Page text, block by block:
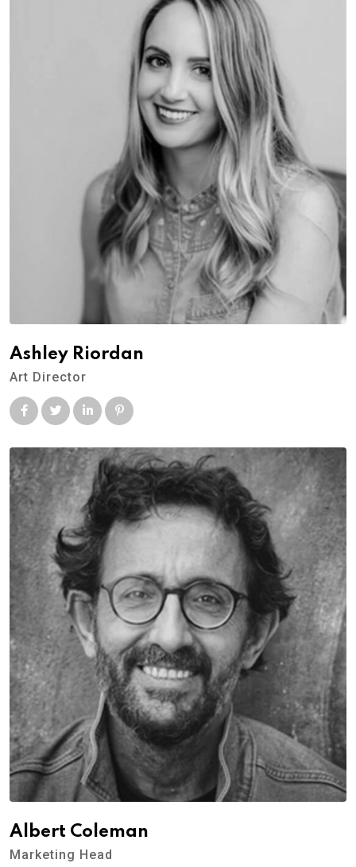
Ashley Riordan
Art Director
Albert Coleman
Marketing Head